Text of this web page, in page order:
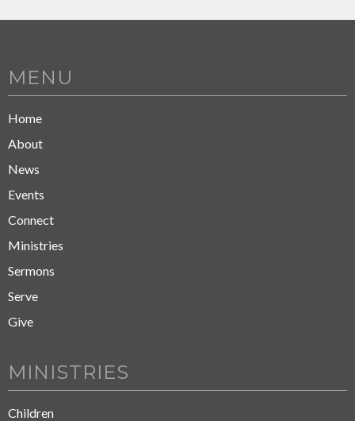
MENU
Home
About
News
Events
Connect
Ministries
Sermons
Serve
Give
MINISTRIES
Children